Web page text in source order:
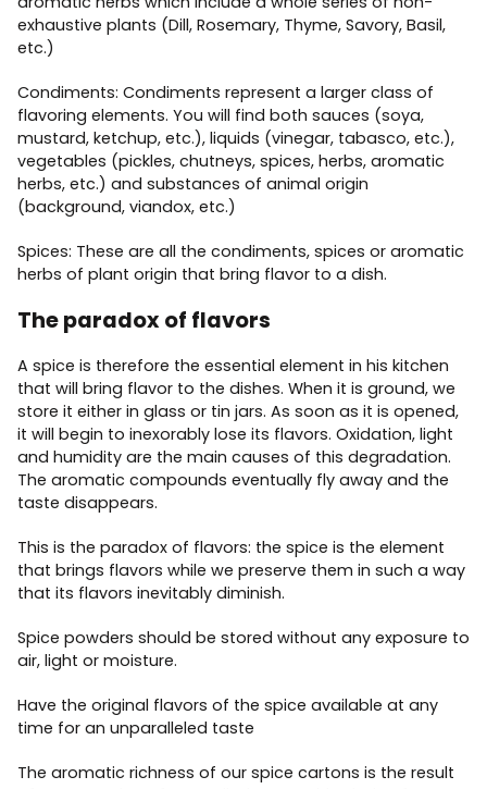
exhaustive plants (Dill, Rosemary, Thyme, Savory, Basil,
etc.)
Condiments: Condiments represent a larger class of
flavoring elements. You will find both sauces (soya,
mustard, ketchup, etc.), liquids (vinegar, tabasco, etc.),
vegetables (pickles, chutneys, spices, herbs, aromatic
herbs, etc.) and substances of animal origin
(background, viandox, etc.)
Spices: These are all the condiments, spices or aromatic
herbs of plant origin that bring flavor to a dish.
The paradox of flavors
A spice is therefore the essential element in his kitchen
that will bring flavor to the dishes. When it is ground, we
store it either in glass or tin jars. As soon as it is opened,
it will begin to inexorably lose its flavors. Oxidation, light
and humidity are the main causes of this degradation.
The aromatic compounds eventually fly away and the
taste disappears.
This is the paradox of flavors: the spice is the element
that brings flavors while we preserve them in such a way
that its flavors inevitably diminish.
Spice powders should be stored without any exposure to
air, light or moisture.
Have the original flavors of the spice available at any
time for an unparalleled taste
The aromatic richness of our spice cartons is the result